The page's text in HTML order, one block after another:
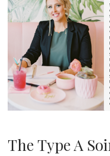
The Type A